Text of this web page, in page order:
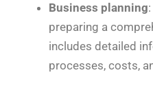
Business planning
preparing a
includes detailed
processes, costs,